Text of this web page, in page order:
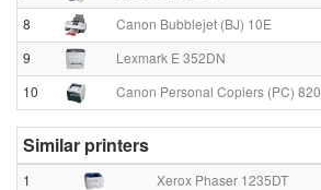
8
Canon Bubblejet (BJ) 10E
9
Lexmark E 352DN
10
Canon Personal Copiers (PC) 820
Similar printers
1
Xerox Phaser 1235DT